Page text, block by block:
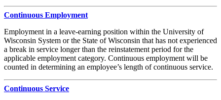
Continuous Employment
Employment in a leave-earning position within the University of
Wisconsin System or the State of Wisconsin that has not experienced
a break in service longer than the reinstatement period for the
applicable employment category. Continuous employment will be
counted in determining an employee’s length of continuous service.
Continuous Service